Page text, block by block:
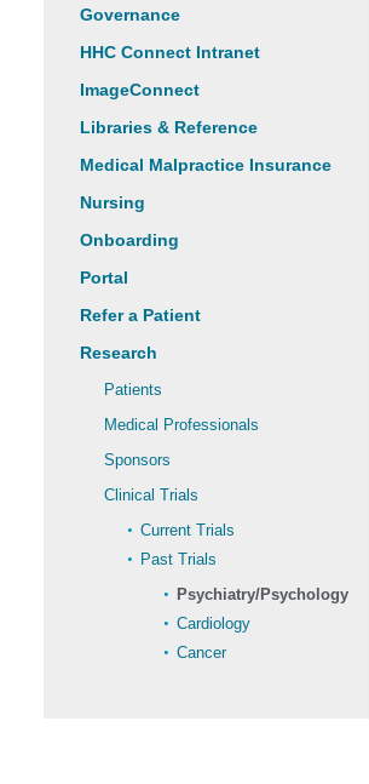
Governance
HHC Connect Intranet
ImageConnect
Libraries & Reference
Medical Malpractice Insurance
Nursing
Onboarding
Portal
Refer a Patient
Research
Patients
Medical Professionals
Sponsors
Clinical Trials
Current Trials
Past Trials
Psychiatry/Psychology
Cardiology
Cancer